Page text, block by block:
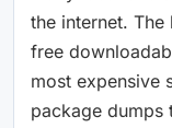
the internet.
free
most expensive
package dumps